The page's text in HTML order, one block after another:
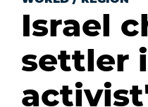
Israel
settler